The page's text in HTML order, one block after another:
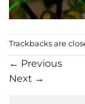
Trackbacks are
← Previous
Next →